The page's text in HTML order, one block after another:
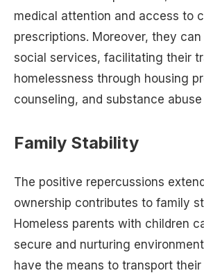
medical attention and access to
prescriptions. Moreover, they
social services, facilitating their
homelessness through housing
counseling, and substance
Family Stability
The positive repercussions
ownership contributes to family
Homeless parents with children
secure and nurturing
have the means to transport